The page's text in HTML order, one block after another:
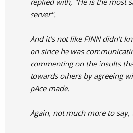
replied with, "He is the most
server".
And it's not like FINN didn't
on since he was
commenting on the insults
towards others by agreeing
pAce made.
Again, not much more to say,